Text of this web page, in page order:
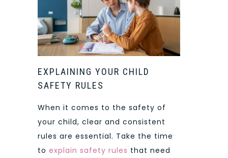
EXPLAINING YOUR CHILD
SAFETY RULES
When it comes to the safety of
your child, clear and consistent
rules are essential. Take the time
to explain safety rules that need